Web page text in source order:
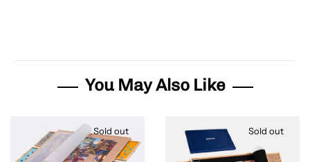
You May Also Like
Sold out Sold out